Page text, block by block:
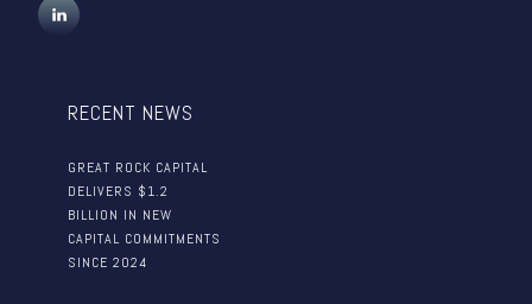
RECENT NEWS
GREAT ROCK CAPITAL
DELIVERS $1.2
BILLION IN NEW
CAPITAL COMMITMENTS
SINCE 2024